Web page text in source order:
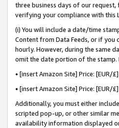
three business days of our
verifying your compliance with this
(i) You will include a date/time
Content from Data Feeds, or if you
hourly. However, during the same
omit the date portion of the stamp.
• [insert Amazon Site] Price:
• [insert Amazon Site] Price:
Additionally, you must either
scripted pop-up, or other similar
availability information displayed